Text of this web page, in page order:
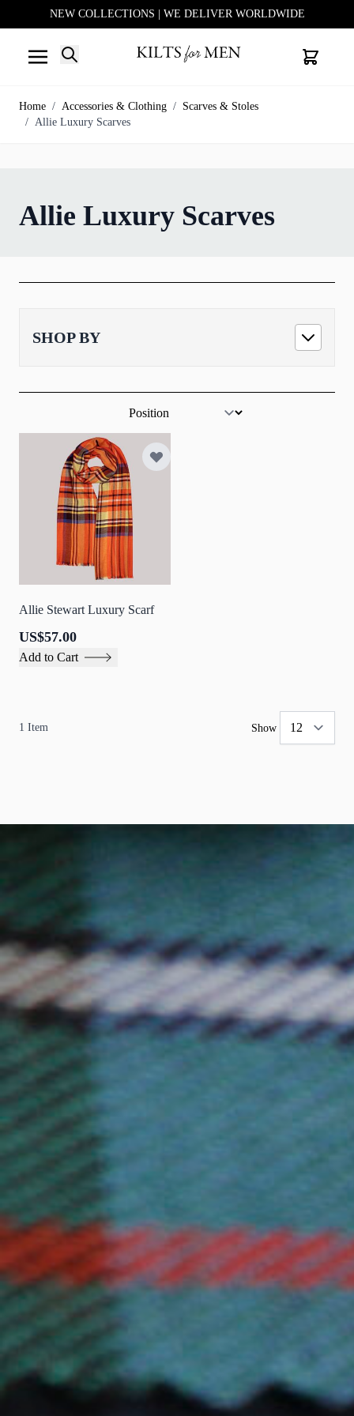
NEW COLLECTIONS | WE DELIVER WORLDWIDE
Search Cart
Home / Accessories & Clothing / Scarves & Stoles
/ Allie Luxury Scarves
Allie Luxury Scarves
SHOP BY
Allie Stewart Luxury Scarf
US$57.00
Add to Cart
1 Item Show